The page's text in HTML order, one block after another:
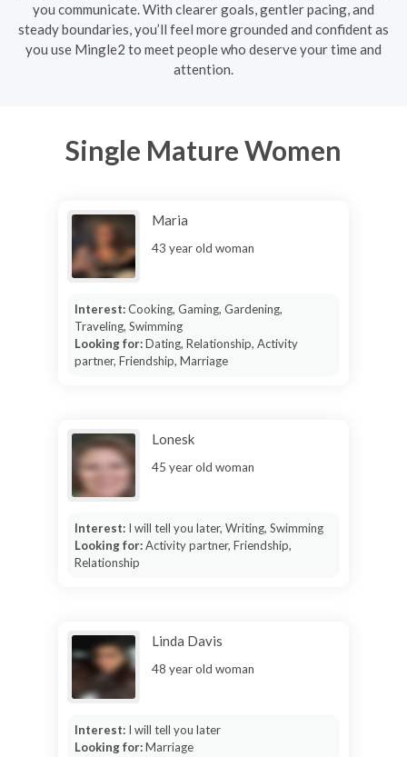
you communicate. With clearer goals, gentler pacing, and
steady boundaries, you’ll feel more grounded and confident as
you use Mingle2 to meet people who deserve your time and
attention.
Single Mature Women
Maria
43 year old woman
Interest:Cooking, Gaming, Gardening,
Traveling, Swimming
Looking for:Dating, Relationship, Activity
partner, Friendship, Marriage
Lonesk
45 year old woman
Interest: I will tell you later, Writing, Swimming
Looking for:Activity partner, Friendship,
Relationship
Linda Davis
48 year old woman
Interest: I will tell you later
Looking for:Marriage